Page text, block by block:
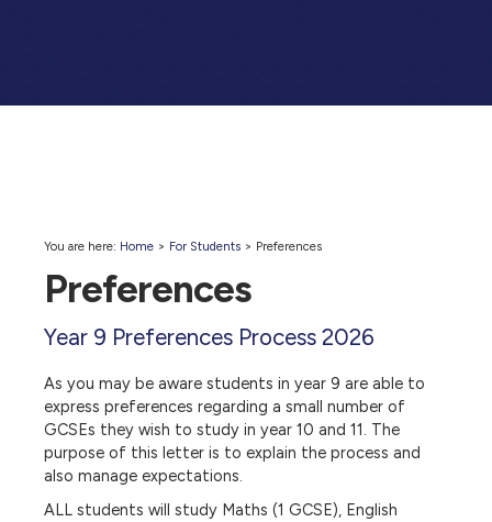
You are here: Home > For Students > Preferences
Preferences
Year 9 Preferences Process 2026
As you may be aware students in year 9 are able to
express preferences regarding a small number of
GCSEs they wish to study in year 10 and 11. The
purpose of this letter is to explain the process and
also manage expectations.
ALL students will study Maths (1 GCSE), English